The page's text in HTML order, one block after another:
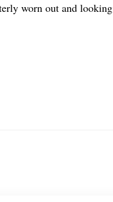
worn out and looking